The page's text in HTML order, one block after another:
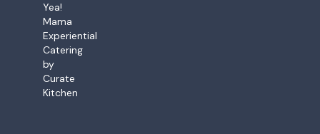
Yea!
Mama
Experiential
Catering
by
Curate
Kitchen